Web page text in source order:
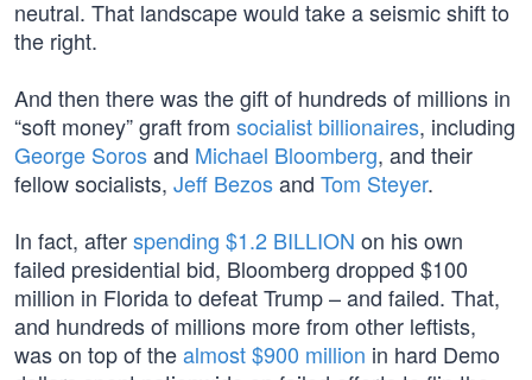
neutral. That landscape would take a seismic shift to
the right.
And then there was the gift of hundreds of millions in
“soft money” graft from socialist billionaires, including
George Sorosand Michael Bloomberg, and their
fellow socialists, Jeff Bezosand Tom Steyer.
In fact, afterspending $1.2 BILLION on his own
failed presidential bid, Bloomberg dropped $100
million in Florida to defeat Trump – and failed. That,
and hundreds of millions more from other leftists,
was on top of thealmost $900 million in hard Demo